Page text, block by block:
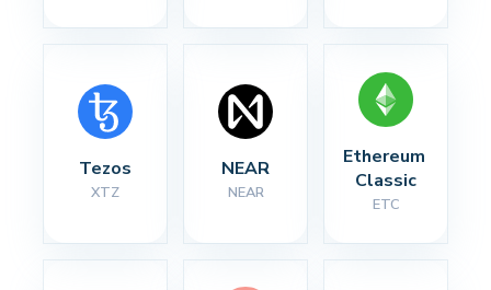
Tezos
XTZ
NEAR
NEAR
Ethereum
Classic
ETC